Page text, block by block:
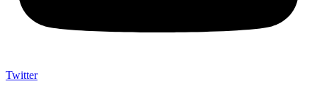
Twitter